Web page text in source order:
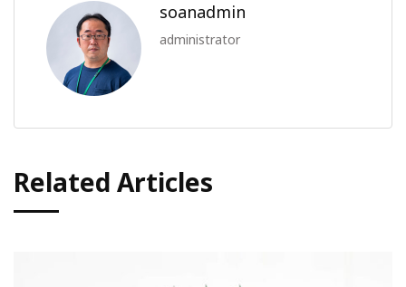
soanadmin
administrator
Related Articles